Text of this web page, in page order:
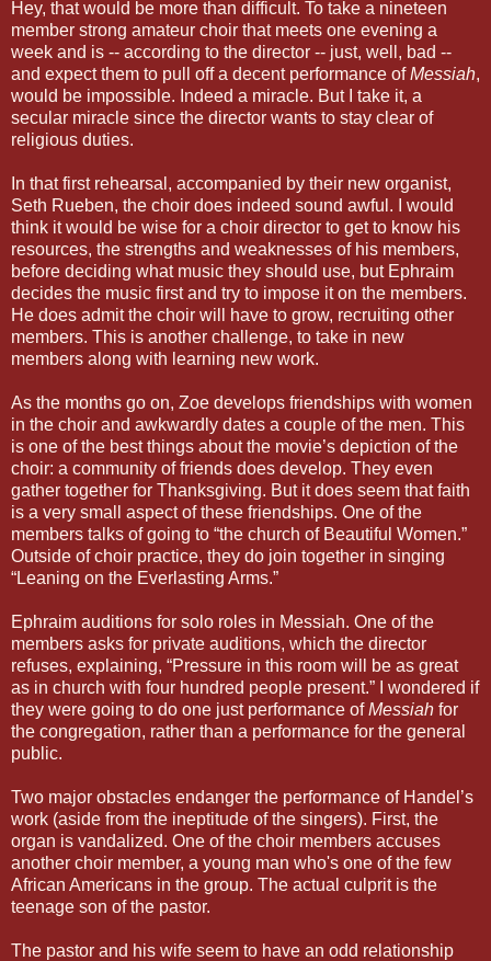
Hey, that would be more than difficult. To take a nineteen
member strong amateur choir that meets one evening a
week and is -- according to the director -- just, well, bad --
and expect them to pull off a decent performance ofMessiah,
would be impossible. Indeed a miracle. But I take it, a
secular miracle since the director wants to stay clear of
religious duties.
In that first rehearsal, accompanied by their new organist,
Seth Rueben, the choir does indeed sound awful. I would
think it would be wise for a choir director to get to know his
resources, the strengths and weaknesses of his members,
before deciding what music they should use, but Ephraim
decides the music first and try to impose it on the members.
He does admit the choir will have to grow, recruiting other
members. This is another challenge, to take in new
members along with learning new work.
As the months go on, Zoe develops friendships with women
in the choir and awkwardly dates a couple of the men. This
is one of the best things about the movie’s depiction of the
choir: a community of friends does develop. They even
gather together for Thanksgiving. But it does seem that faith
is a very small aspect of these friendships. One of the
members talks of going to “the church of Beautiful Women.”
Outside of choir practice, they do join together in singing
“Leaning on the Everlasting Arms.”
Ephraim auditions for solo roles in Messiah. One of the
members asks for private auditions, which the director
refuses, explaining, “Pressure in this room will be as great
as in church with four hundred people present.” I wondered if
they were going to do one just performance ofMessiah for
the congregation, rather than a performance for the general
public.
Two major obstacles endanger the performance of Handel’s
work (aside from the ineptitude of the singers). First, the
organ is vandalized. One of the choir members accuses
another choir member, a young man who's one of the few
African Americans in the group. The actual culprit is the
teenage son of the pastor.
The pastor and his wife seem to have an odd relationship